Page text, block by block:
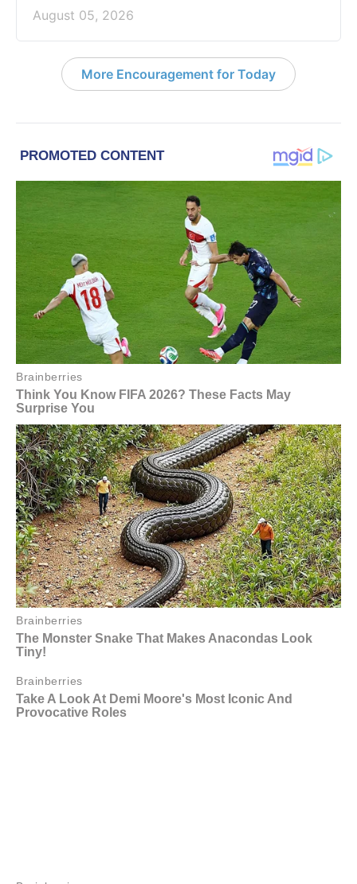
August 05, 2026
More Encouragement for Today